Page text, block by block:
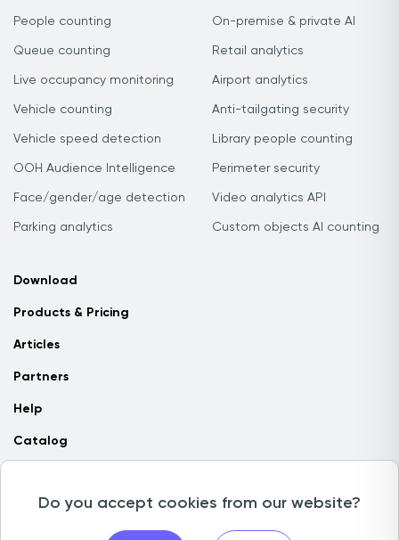
People counting
Queue counting
Live occupancy monitoring
Vehicle counting
Vehicle speed detection
OOH Audience Intelligence
Face/gender/age detection
Parking analytics
On-premise & private AI
Retail analytics
Airport analytics
Anti-tailgating security
Library people counting
Perimeter security
Video analytics API
Custom objects AI counting
Download
Products & Pricing
Articles
Partners
Help
Catalog
Do you accept cookies from our website?